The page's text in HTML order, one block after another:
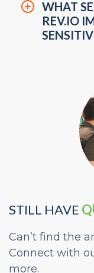
WHAT
REV.IO
Can’t find the
Connect with